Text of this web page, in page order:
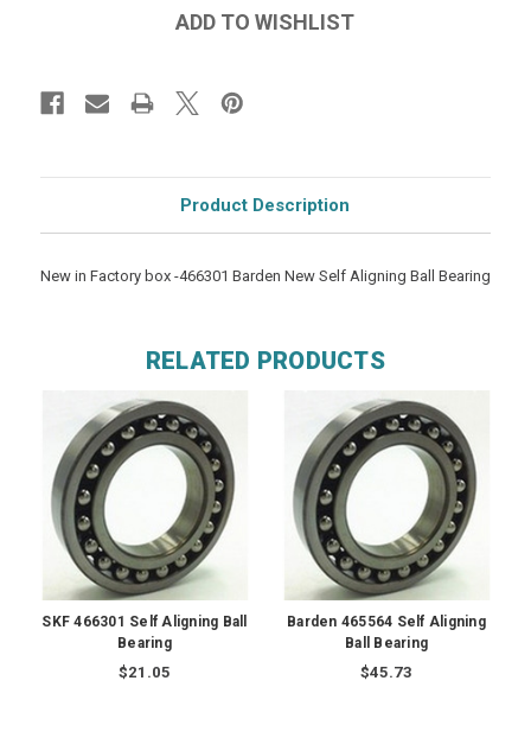
Product Description
New in Factory box -466301 Barden New Self Aligning Ball Bearing
RELATED PRODUCTS
SKF 466301 Self Aligning Ball
Bearing
$21.05
Barden 465564 Self Aligning
Ball Bearing
$45.73